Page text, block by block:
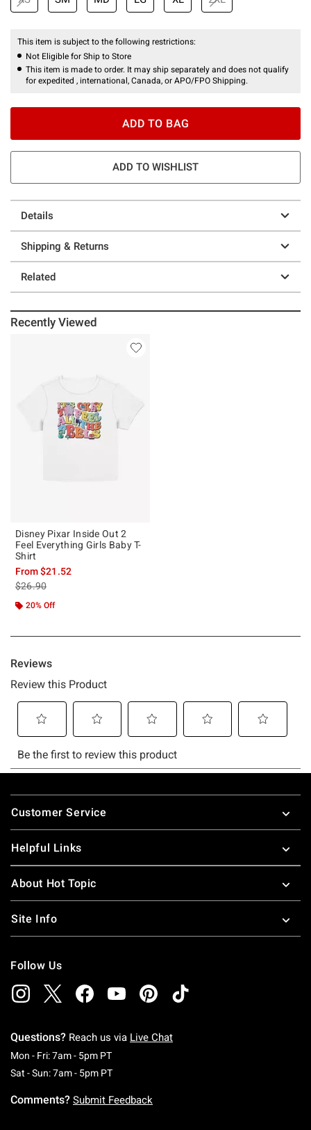
This item is subject to the following restrictions:
Not Eligible for Ship to Store
This item is made to order. It may ship separately and does not qualify
for expedited , international, Canada, or APO/FPO Shipping.
ADD TO BAG
ADD TO WISHLIST
Details
Shipping & Returns
Related
Recently Viewed
Disney Pixar Inside Out 2
Feel Everything Girls Baby T-
Shirt
From$21.52
is sales price, the original price is
$26.90
20% Off
Footer
Customer Service
Helpful Links
About Hot Topic
Site Info
Follow Us
Questions? Reach us via Live Chat
Mon - Fri: 7am - 5pm PTMonday To Friday: 7 AM To 5 PM Pacific Time
Sat - Sun: 7am - 5pm PTSaturday To Sunday: 7 AM To 5 PM Pacific
Comments? Submit Feedback